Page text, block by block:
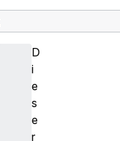
D
i
e
s
e
r